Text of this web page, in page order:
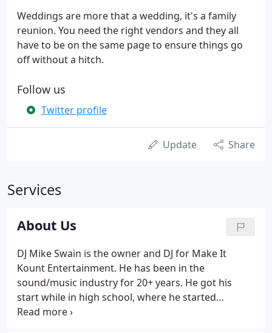
Weddings are more that a wedding, it's a family
reunion. You need the right vendors and they all
have to be on the same page to ensure things go
off without a hitch.
Follow us
Twitter profile
Update Share
Services
About Us
DJ Mike Swain is the owner and DJ for Make It
Kount Entertainment. He has been in the
sound/music industry for 20+ years. He got his
start while in high school, where he started
working with sound equipment and as they say,